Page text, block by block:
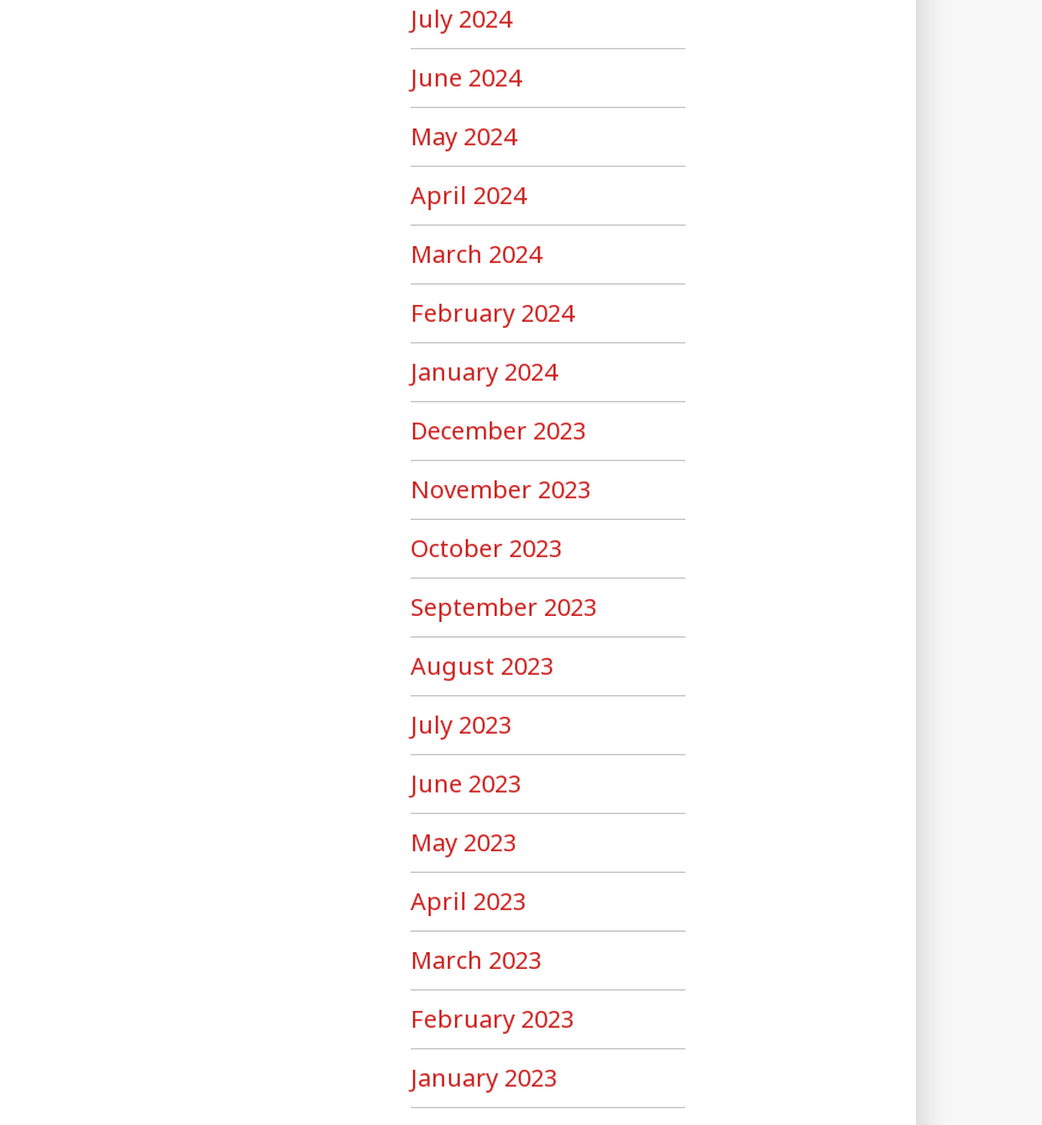
July 2024
June 2024
May 2024
April 2024
March 2024
February 2024
January 2024
December 2023
November 2023
October 2023
September 2023
August 2023
July 2023
June 2023
May 2023
April 2023
March 2023
February 2023
January 2023